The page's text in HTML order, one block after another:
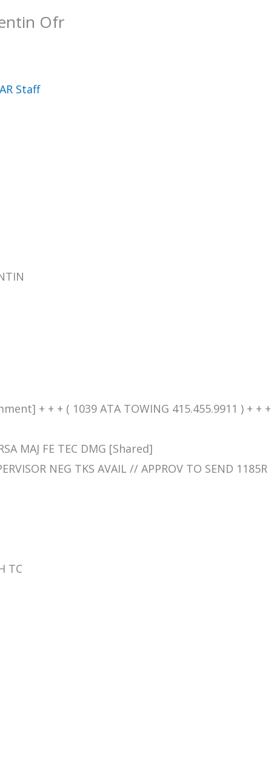
Ofr
Staff
+ + + ( 1039 ATA TOWING 415.455.9911 ) + + +
MAJ FE TEC DMG [Shared]
NEG TKS AVAIL // APPROV TO SEND 1185R
TC